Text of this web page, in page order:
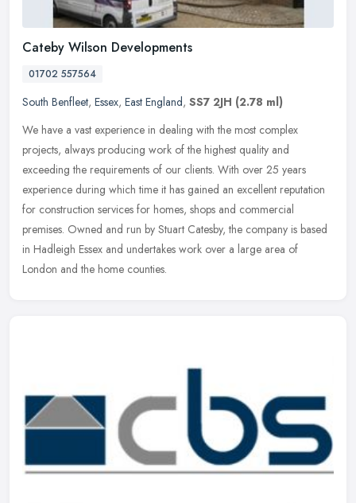
Cateby Wilson Developments
01702 557564
South Benfleet, Essex, East England, SS7 2JH (2.78 ml)
We have a vast experience in dealing with the most complex
projects, always producing work of the highest quality and
exceeding the requirements of our clients. With over 25 years
experience during which time it has gained an excellent reputation
for construction services for homes, shops and commercial
premises. Owned and run by Stuart Catesby, the company is based
in Hadleigh Essex and undertakes work over a large area of
London and the home counties.